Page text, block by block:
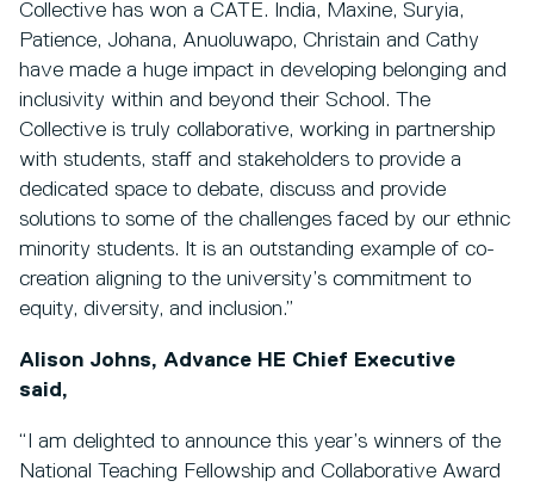
Collective has won a CATE. India, Maxine, Suryia,
Patience, Johana, Anuoluwapo, Christain and Cathy
have made a huge impact in developing belonging and
inclusivity within and beyond their School. The
Collective is truly collaborative, working in partnership
with students, staff and stakeholders to provide a
dedicated space to debate, discuss and provide
solutions to some of the challenges faced by our ethnic
minority students. It is an outstanding example of co-
creation aligning to the university’s commitment to
equity, diversity, and inclusion.”
Alison Johns, Advance HE Chief Executive
said,
“I am delighted to announce this year’s winners of the
National Teaching Fellowship and Collaborative Award